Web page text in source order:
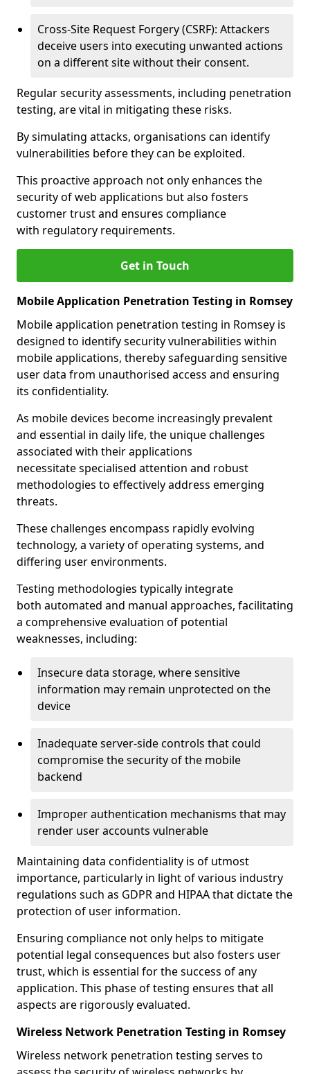
Cross-Site Request Forgery (CSRF): Attackers
deceive users into executing unwanted actions
on a different site without their consent.
Regular security assessments, including penetration
testing, are vital in mitigating these risks.
By simulating attacks, organisations can identify
vulnerabilities before they can be exploited.
This proactive approach not only enhances the
security of web applications but also fosters
customer trust and ensures compliance
with regulatory requirements.
Get in Touch
Mobile Application Penetration Testing in Romsey
Mobile application penetration testing in Romsey is
designed to identify security vulnerabilities within
mobile applications, thereby safeguarding sensitive
user data from unauthorised access and ensuring
its confidentiality.
As mobile devices become increasingly prevalent
and essential in daily life, the unique challenges
associated with their applications
necessitate specialised attention and robust
methodologies to effectively address emerging
threats.
These challenges encompass rapidly evolving
technology, a variety of operating systems, and
differing user environments.
Testing methodologies typically integrate
both automated and manual approaches, facilitating
a comprehensive evaluation of potential
weaknesses, including:
Insecure data storage, where sensitive
information may remain unprotected on the
device
Inadequate server-side controls that could
compromise the security of the mobile
backend
Improper authentication mechanisms that may
render user accounts vulnerable
Maintaining data confidentiality is of utmost
importance, particularly in light of various industry
regulations such as GDPR and HIPAA that dictate the
protection of user information.
Ensuring compliance not only helps to mitigate
potential legal consequences but also fosters user
trust, which is essential for the success of any
application. This phase of testing ensures that all
aspects are rigorously evaluated.
Wireless Network Penetration Testing in Romsey
Wireless network penetration testing serves to